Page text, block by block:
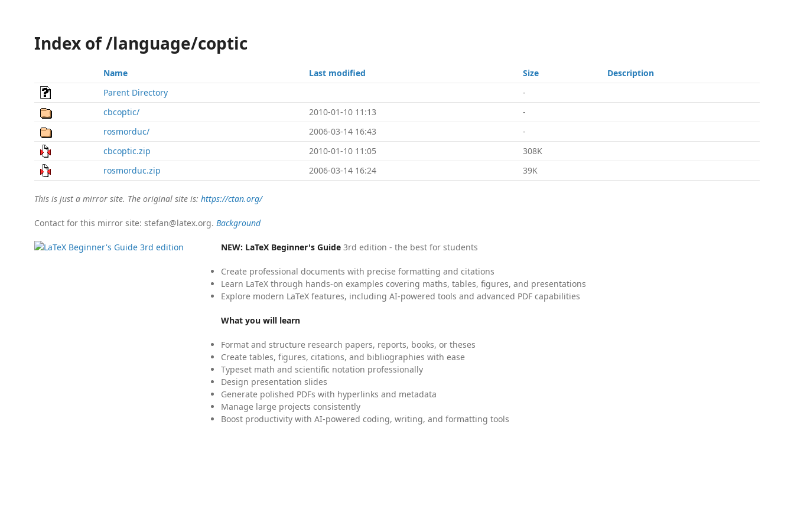
Index of /language/coptic
Name Last modified Size
Description
Parent Directory
-
cbcoptic/
2010-01-10 11:13
-
rosmorduc/
2006-03-14 16:43
-
cbcoptic.zip
2010-01-10 11:05
308K
rosmorduc.zip
2006-03-14 16:24 39K
This is just a mirror site. The original site is: https://ctan.org/
Contact for this mirror site: stefan@latex.org. Background
NEW: LaTeX Beginner's Guide 3rd edition - the best for students
Create professional documents with precise formatting and citations
Learn LaTeX through hands-on examples covering maths, tables, figures, and presentations
Explore modern LaTeX features, including AI-powered tools and advanced PDF capabilities
What you will learn
Format and structure research papers, reports, books, or theses
Create tables, figures, citations, and bibliographies with ease
Typeset math and scientific notation professionally
Design presentation slides
Generate polished PDFs with hyperlinks and metadata
Manage large projects consistently
Boost productivity with AI-powered coding, writing, and formatting tools